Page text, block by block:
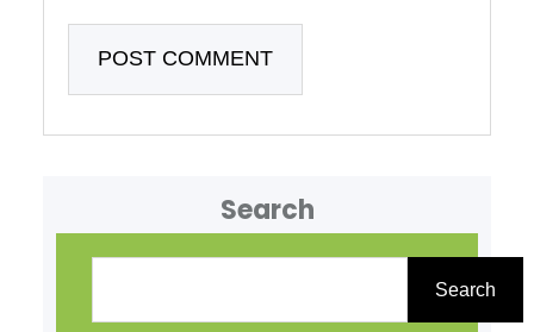
Search
Search